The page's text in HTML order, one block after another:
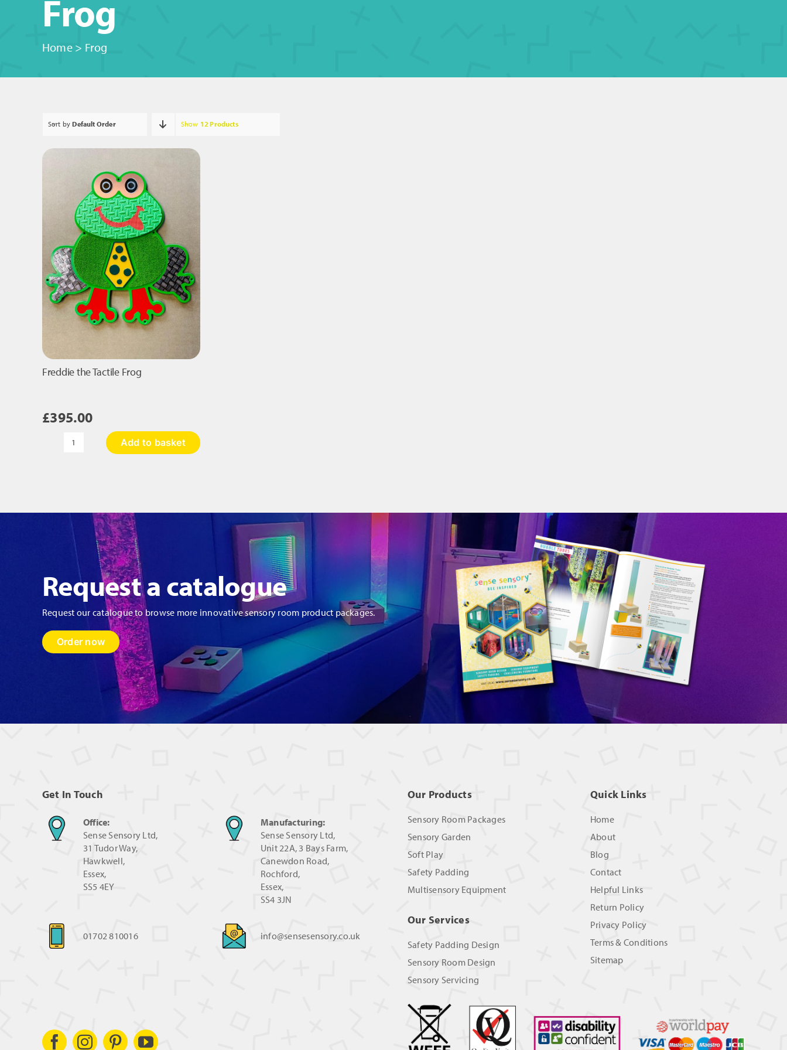
Frog
Home> Frog
Sort byDefault Order Show 12 Products
Freddie the Tactile Frog
£395.00
Freddie
Add to basket
Request a catalogue
Request our catalogue to browse more innovative sensory room product packages.
Order now
Get In Touch
Office:
Sense Sensory Ltd,
31 Tudor Way,
Hawkwell,
Essex,
SS5 4EY
Manufacturing:
Sense Sensory Ltd,
Unit 22A, 3 Bays Farm,
Canewdon Road,
Rochford,
Essex,
SS4 3JN
01702 810016 info@sensesensory.co.uk
Our Products
Sensory Room Packages
Sensory Garden
Soft Play
Safety Padding
Multisensory Equipment
Our Services
Safety Padding Design
Sensory Room Design
Sensory Servicing
Quick Links
Home
About
Blog
Contact
Helpful Links
Return Policy
Privacy Policy
Terms & Conditions
Sitemap